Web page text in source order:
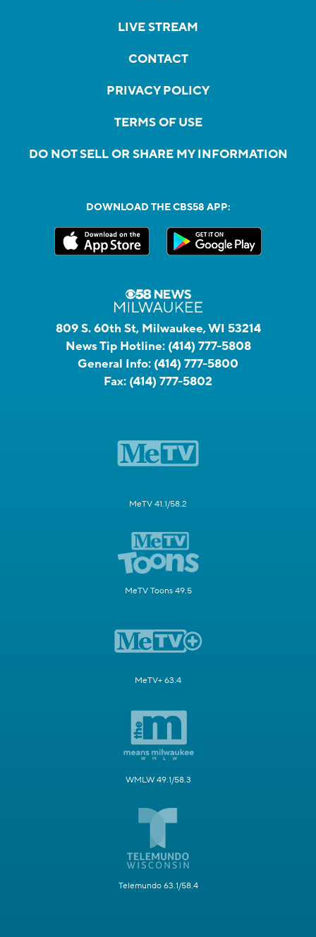
LIVE STREAM
CONTACT
PRIVACY POLICY
TERMS OF USE
DO NOT SELL OR SHARE MY INFORMATION
DOWNLOAD THE CBS58 APP:
809 S. 60th St, Milwaukee, WI 53214
News Tip Hotline: (414) 777-5808
General Info: (414) 777-5800
Fax: (414) 777-5802
MeTV 41.1/58.2
MeTV Toons 49.5
MeTV+ 63.4
WMLW 49.1/58.3
Telemundo 63.1/58.4